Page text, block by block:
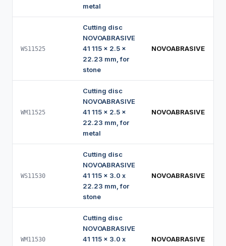
metal
WS11525
Cutting disc
NOVOABRASIVE
41 115 x 2.5 x
22.23 mm, for
stone
NOVOABRASIVE
WM11525
Cutting disc
NOVOABRASIVE
41 115 x 2.5 x
22.23 mm, for
metal
NOVOABRASIVE
WS11530
Cutting disc
NOVOABRASIVE
41 115 x 3.0 x
22.23 mm, for
stone
NOVOABRASIVE
WM11530
Cutting disc
NOVOABRASIVE
41 115 x 3.0 x
NOVOABRASIVE